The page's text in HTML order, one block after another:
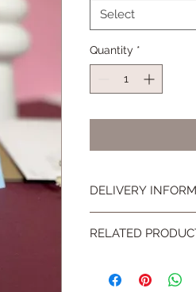
Select
Quantity *
DELIVERY
Class delivery for
placing an order.
RELATED
a wooden display